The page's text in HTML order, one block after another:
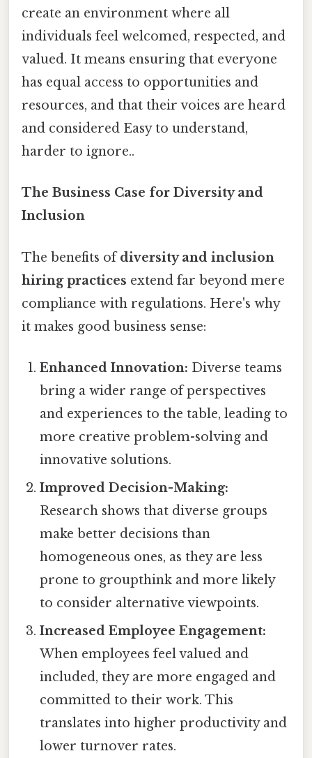
create an environment where all
individuals feel welcomed, respected, and
valued. It means ensuring that everyone
has equal access to opportunities and
resources, and that their voices are heard
and considered Easy to understand,
harder to ignore..
The Business Case for Diversity and
Inclusion
The benefits ofdiversity and inclusion
hiring practices extend far beyond mere
compliance with regulations. Here's why
it makes good business sense:
Enhanced Innovation: Diverse teams
bring a wider range of perspectives
and experiences to the table, leading to
more creative problem-solving and
innovative solutions.
Improved Decision-Making:
Research shows that diverse groups
make better decisions than
homogeneous ones, as they are less
prone to groupthink and more likely
to consider alternative viewpoints.
Increased Employee Engagement:
When employees feel valued and
included, they are more engaged and
committed to their work. This
translates into higher productivity and
lower turnover rates.